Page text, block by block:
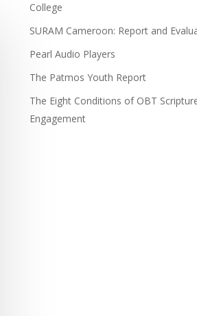
College
SURAM Cameroon: Report and
Pearl Audio Players
The Patmos Youth Report
The Eight Conditions of OBT
Engagement